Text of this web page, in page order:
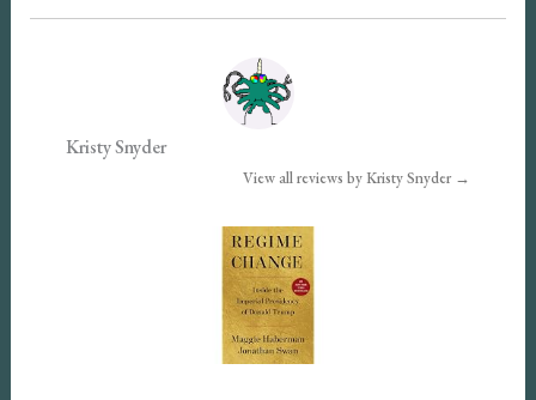
Kristy Snyder
View all reviews by Kristy Snyder →